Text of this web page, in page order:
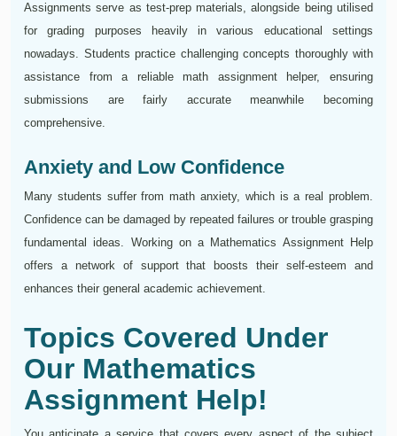
Assignments serve as test-prep materials, alongside being utilised
for grading purposes heavily in various educational settings
nowadays. Students practice challenging concepts thoroughly with
assistance from a reliable math assignment helper, ensuring
submissions are fairly accurate meanwhile becoming
comprehensive.
Anxiety and Low Confidence
Many students suffer from math anxiety, which is a real problem.
Confidence can be damaged by repeated failures or trouble grasping
fundamental ideas. Working on a Mathematics Assignment Help
offers a network of support that boosts their self-esteem and
enhances their general academic achievement.
Topics Covered Under
Our Mathematics
Assignment Help!